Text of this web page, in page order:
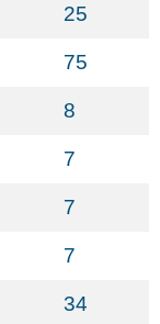
25
75
8
7
7
7
34